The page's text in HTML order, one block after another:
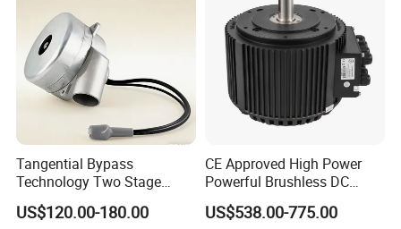
Tangential Bypass
Technology Two Stage
Vacuum Motor High
Pressure for Air Purifier
US$120.00-180.00
CE Approved High Power
Powerful Brushless DC
BLDC PMSM Motor 10kw
up to 20kw 85 N.m
US$538.00-775.00